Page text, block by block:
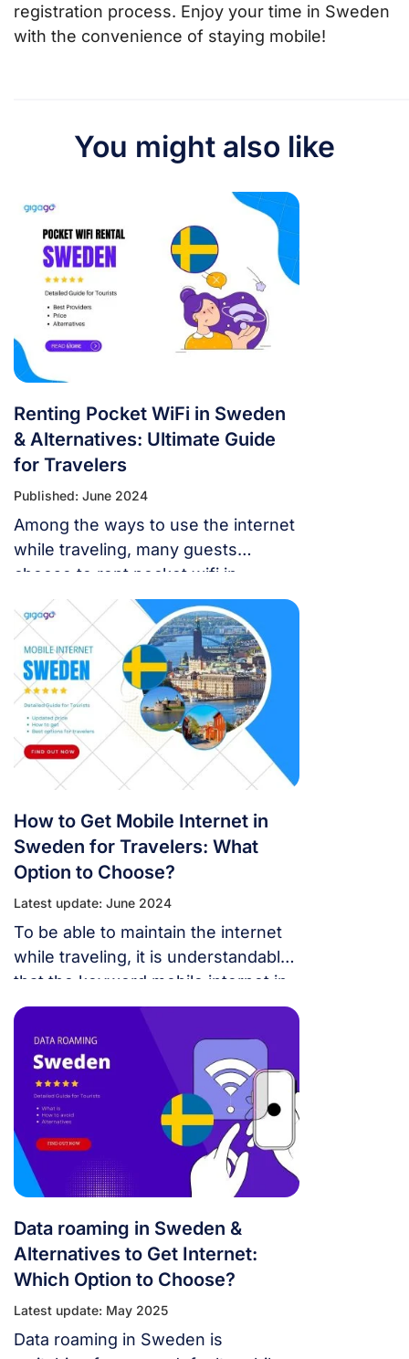
registration process. Enjoy your time in Sweden
with the convenience of staying mobile!
You might also like
Renting Pocket WiFi in Sweden
& Alternatives: Ultimate Guide
for Travelers
Published: June 2024
Among the ways to use the internet
while traveling, many guests
choose to rent pocket wifi in
Sweden when coming to this
country. This way, you can rent or
buy options. In addition,
telecommunications service
operators in Sweden also offer a
number of other alternatives.
How to Get Mobile Internet in
Sweden for Travelers: What
Option to Choose?
Latest update: June 2024
To be able to maintain the internet
while traveling, it is understandable
that the keyword mobile internet in
Sweden is of interest to many
people. Below is the necessary
information for you.
Data roaming in Sweden &
Alternatives to Get Internet:
Which Option to Choose?
Latest update: May 2025
Data roaming in Sweden is